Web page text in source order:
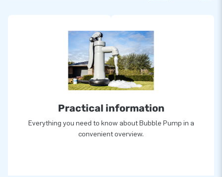
Practical information
Everything you need to know about Bubble Pump in a
convenient overview.